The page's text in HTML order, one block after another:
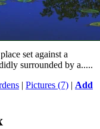
set against a
surrounded by a.....
| Pictures (7) | Add